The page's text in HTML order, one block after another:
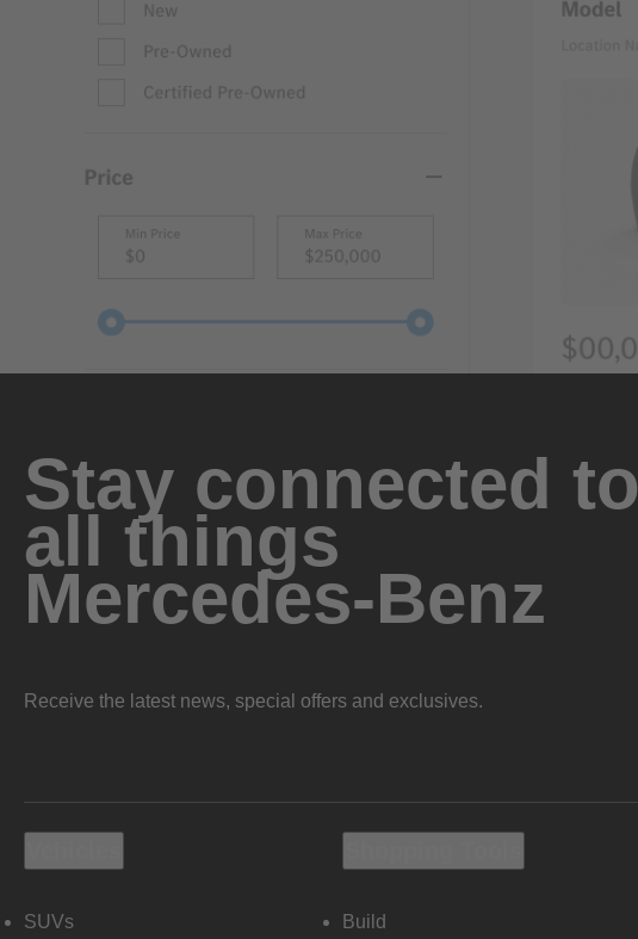
Stay connected to
all things
Mercedes-Benz
Receive the latest news, special offers and exclusives.
SUVs
Build